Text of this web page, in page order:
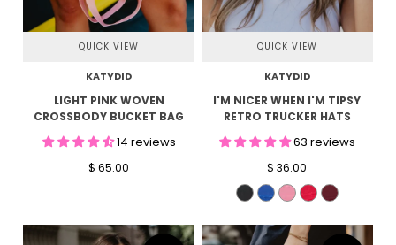
QUICK VIEW
KATYDID
LIGHT PINK WOVEN
CROSSBODY BUCKET BAG
14 reviews
$ 65.00
QUICK VIEW
KATYDID
I'M NICER WHEN I'M TIPSY
RETRO TRUCKER HATS
63 reviews
$ 36.00